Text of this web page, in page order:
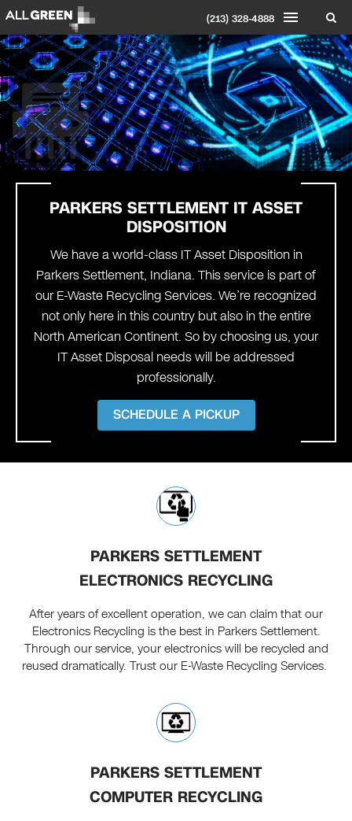
(213) 328-4888
PARKERS SETTLEMENT IT ASSET
DISPOSITION
We have a world-class IT Asset Disposition in
Parkers Settlement, Indiana. This service is part of
our E-Waste Recycling Services. We’re recognized
not only here in this country but also in the entire
North American Continent. So by choosing us, your
IT Asset Disposal needs will be addressed
professionally.
SCHEDULE A PICKUP
PARKERS SETTLEMENT
ELECTRONICS RECYCLING
After years of excellent operation, we can claim that our
Electronics Recycling is the best in Parkers Settlement.
Through our service, your electronics will be recycled and
reused dramatically. Trust our E-Waste Recycling Services.
PARKERS SETTLEMENT
COMPUTER RECYCLING